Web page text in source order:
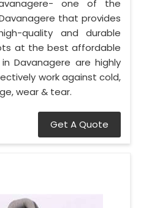
one of the
that provides
quality and durable
at the best affordable
Davanagere are highly
work against cold,
wear & tear.
Get A Quote